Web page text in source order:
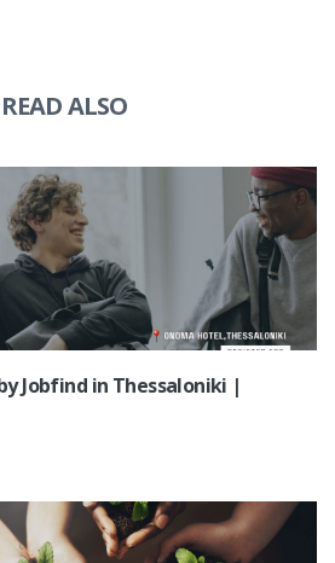
READ ALSO
Jobfind in Thessaloniki |